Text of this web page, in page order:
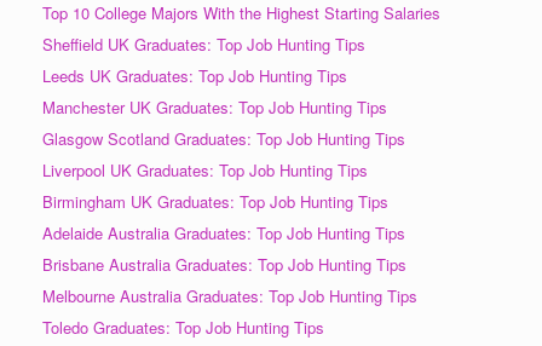
Top 10 College Majors With the Highest Starting Salaries
Sheffield UK Graduates: Top Job Hunting Tips
Leeds UK Graduates: Top Job Hunting Tips
Manchester UK Graduates: Top Job Hunting Tips
Glasgow Scotland Graduates: Top Job Hunting Tips
Liverpool UK Graduates: Top Job Hunting Tips
Birmingham UK Graduates: Top Job Hunting Tips
Adelaide Australia Graduates: Top Job Hunting Tips
Brisbane Australia Graduates: Top Job Hunting Tips
Melbourne Australia Graduates: Top Job Hunting Tips
Toledo Graduates: Top Job Hunting Tips